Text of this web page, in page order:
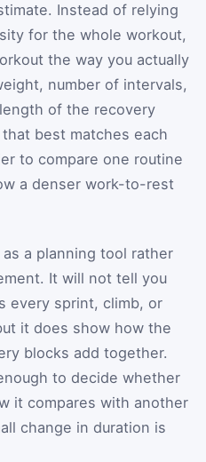
Instead of relying
for the whole workout,
the way you actually
number of intervals,
of the recovery
best matches each
to compare one routine
a denser work-to-rest
a planning tool rather
It will not tell you
every sprint, climb, or
it does show how the
blocks add together.
to decide whether
it compares with another
change in duration is